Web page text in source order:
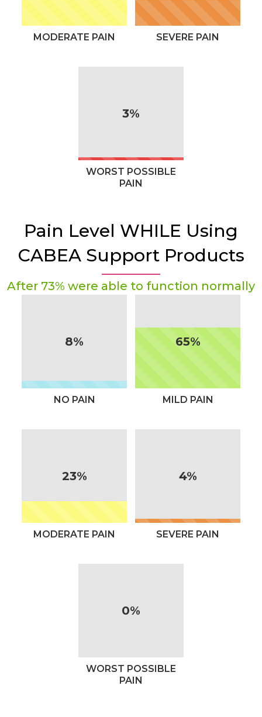
MODERATE PAIN SEVERE PAIN
3%
WORST POSSIBLE
PAIN
Pain Level WHILE Using
CABEA Support Products
After 73% were able to function normally
8%
NO PAIN
65%
MILD PAIN
23%
MODERATE PAIN
4%
SEVERE PAIN
0%
WORST POSSIBLE
PAIN